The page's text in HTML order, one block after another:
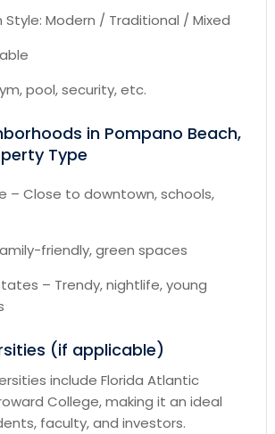
Modern / Traditional / Mixed
pool, security, etc.
in Pompano Beach,
Type
– Close to downtown, schools,
friendly, green spaces
– Trendy, nightlife, young
(if applicable)
include Florida Atlantic
College, making it an ideal
faculty, and investors.